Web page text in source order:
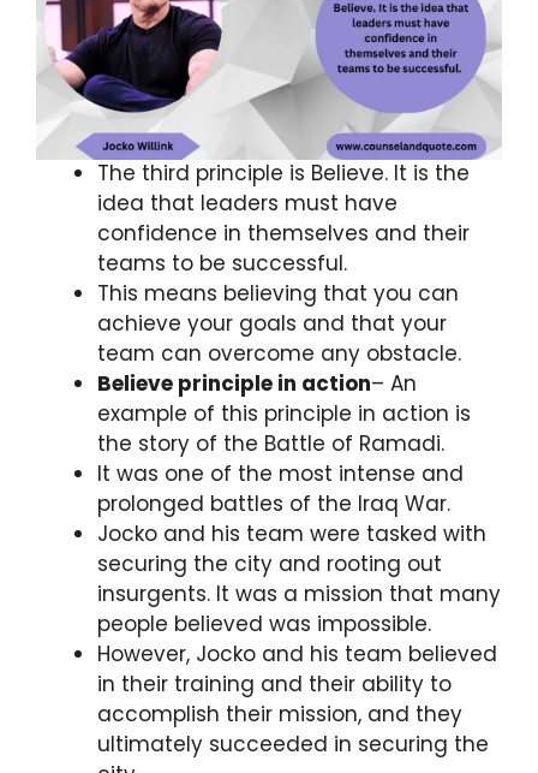
The third principle is Believe. It is the
idea that leaders must have
confidence in themselves and their
teams to be successful.
This means believing that you can
achieve your goals and that your
team can overcome any obstacle.
Believe principle in action– An
example of this principle in action is
the story of the Battle of Ramadi.
It was one of the most intense and
prolonged battles of the Iraq War.
Jocko and his team were tasked with
securing the city and rooting out
insurgents. It was a mission that many
people believed was impossible.
However, Jocko and his team believed
in their training and their ability to
accomplish their mission, and they
ultimately succeeded in securing the